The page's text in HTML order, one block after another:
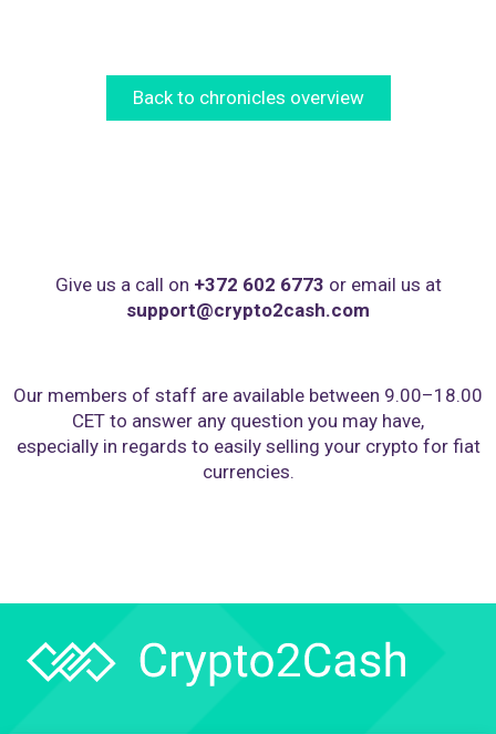
Back to chronicles overview
Give us a call on +372 602 6773 or email us at
support@crypto2cash.com
Our members of staff are available between 9.00–18.00
CET to answer any question you may have,
especially in regards to easily selling your crypto for fiat
currencies.